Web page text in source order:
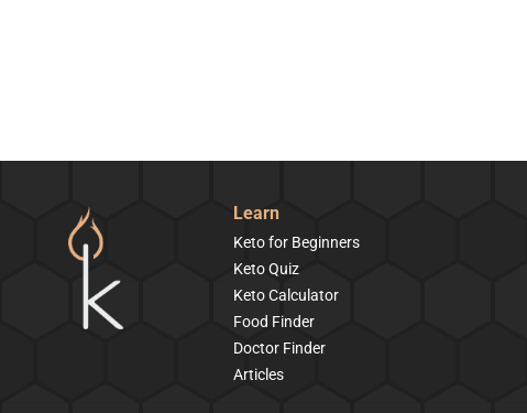
Learn
Keto for Beginners
Keto Quiz
Keto Calculator
Food Finder
Doctor Finder
Articles